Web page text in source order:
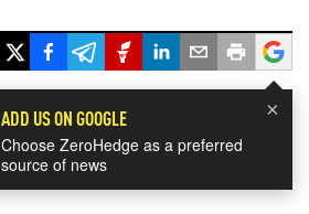
×
ADD US ON GOOGLE
Choose ZeroHedge as a preferred
source of news